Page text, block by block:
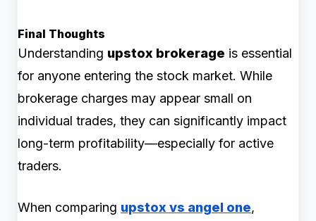
Final Thoughts
Understanding upstox brokerage is essential
for anyone entering the stock market. While
brokerage charges may appear small on
individual trades, they can significantly impact
long-term profitability—especially for active
traders.
When comparing upstox vs angel one,